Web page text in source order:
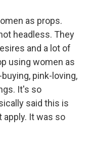
as props.
headless. They
and a lot of
using women as
pink-loving,
It's so
said this is
apply. It was so